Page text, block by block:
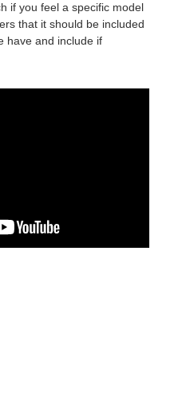
if you feel a specific model
that it should be included
have and include if